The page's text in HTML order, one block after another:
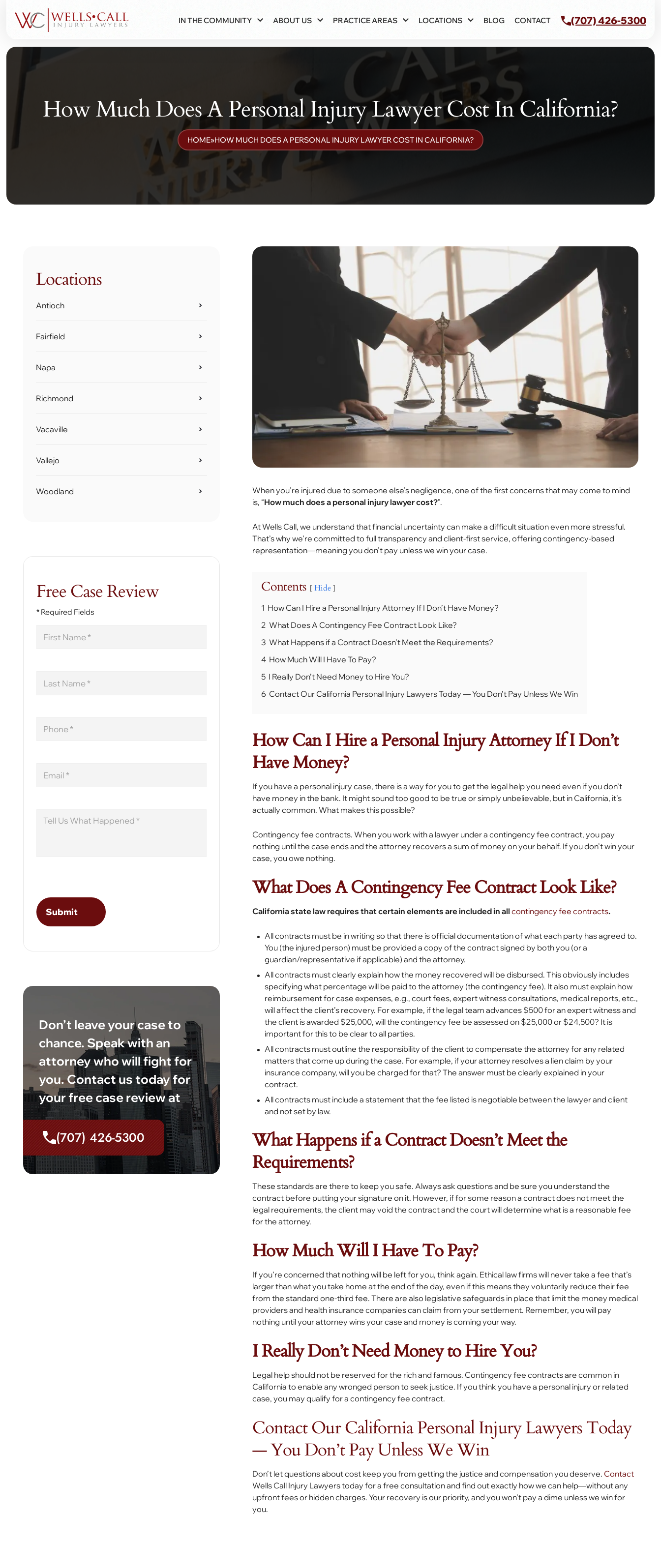
IN THE COMMUNITY ABOUT US PRACTICE AREAS LOCATIONS BLOG CONTACT (707) 426-5300
How Much Does A Personal Injury Lawyer Cost In California?
HOME»HOW MUCH DOES A PERSONAL INJURY LAWYER COST IN CALIFORNIA?
Locations
Antioch
Fairfield
Napa
Richmond
Vacaville
Vallejo
Woodland
Free Case Review
* Required Fields
Name
Name
Don’t leave your case to
chance. Speak with an
attorney who will fight for
you. Contact us today for
your free case review at
(707) 426-5300
When you’re injured due to someone else’s negligence, one of the first concerns that may come to mind
is, “How much does a personal injury lawyer cost?”.
At Wells Call, we understand that financial uncertainty can make a difficult situation even more stressful.
That’s why we’re committed to full transparency and client-first service, offering contingency-based
representation—meaning you don’t pay unless we win your case.
Contents Hide
1 How Can I Hire a Personal Injury Attorney If I Don’t Have Money?
2 What Does A Contingency Fee Contract Look Like?
3 What Happens if a Contract Doesn’t Meet the Requirements?
4 How Much Will I Have To Pay?
5 I Really Don’t Need Money to Hire You?
6 Contact Our California Personal Injury Lawyers Today — You Don’t Pay Unless We Win
How Can I Hire a Personal Injury Attorney If I Don’t
Have Money?
If you have a personal injury case, there is a way for you to get the legal help you need even if you don’t
have money in the bank. It might sound too good to be true or simply unbelievable, but in California, it’s
actually common. What makes this possible?
Contingency fee contracts. When you work with a lawyer under a contingency fee contract, you pay
nothing until the case ends and the attorney recovers a sum of money on your behalf. If you don’t win your
case, you owe nothing.
What Does A Contingency Fee Contract Look Like?
California state law requires that certain elements are included in allcontingency fee contracts.
All contracts must be in writing so that there is official documentation of what each party has agreed to.
You (the injured person) must be provided a copy of the contract signed by both you (or a
guardian/representative if applicable) and the attorney.
All contracts must clearly explain how the money recovered will be disbursed. This obviously includes
specifying what percentage will be paid to the attorney (the contingency fee). It also must explain how
reimbursement for case expenses, e.g., court fees, expert witness consultations, medical reports, etc.,
will affect the client’s recovery. For example, if the legal team advances $500 for an expert witness and
the client is awarded $25,000, will the contingency fee be assessed on $25,000 or $24,500? It is
important for this to be clear to all parties.
All contracts must outline the responsibility of the client to compensate the attorney for any related
matters that come up during the case. For example, if your attorney resolves a lien claim by your
insurance company, will you be charged for that? The answer must be clearly explained in your
contract.
All contracts must include a statement that the fee listed is negotiable between the lawyer and client
and not set by law.
What Happens if a Contract Doesn’t Meet the
Requirements?
These standards are there to keep you safe. Always ask questions and be sure you understand the
contract before putting your signature on it. However, if for some reason a contract does not meet the
legal requirements, the client may void the contract and the court will determine what is a reasonable fee
for the attorney.
How Much Will I Have To Pay?
If you’re concerned that nothing will be left for you, think again. Ethical law firms will never take a fee that’s
larger than what you take home at the end of the day, even if this means they voluntarily reduce their fee
from the standard one-third fee. There are also legislative safeguards in place that limit the money medical
providers and health insurance companies can claim from your settlement. Remember, you will pay
nothing until your attorney wins your case and money is coming your way.
I Really Don’t Need Money to Hire You?
Legal help should not be reserved for the rich and famous. Contingency fee contracts are common in
California to enable any wronged person to seek justice. If you think you have a personal injury or related
case, you may qualify for a contingency fee contract.
Contact Our California Personal Injury Lawyers Today
— You Don’t Pay Unless We Win
Don’t let questions about cost keep you from getting the justice and compensation you deserve.Contact
Wells Call Injury Lawyers today for a free consultation and find out exactly how we can help—without any
upfront fees or hidden charges. Your recovery is our priority, and you won’t pay a dime unless we win for
you.